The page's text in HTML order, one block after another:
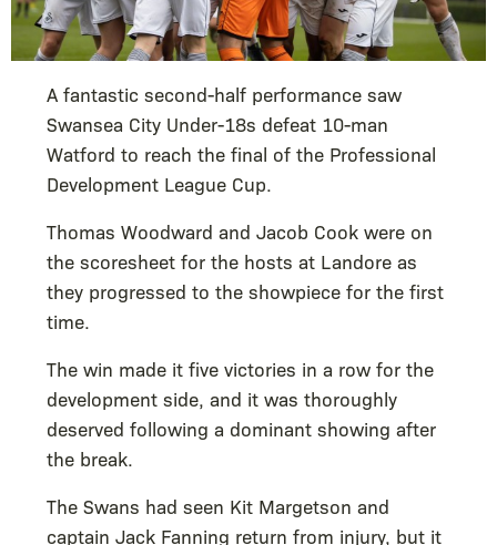
A fantastic second-half performance saw
Swansea City Under-18s defeat 10-man
Watford to reach the final of the Professional
Development League Cup.
Thomas Woodward and Jacob Cook were on
the scoresheet for the hosts at Landore as
they progressed to the showpiece for the first
time.
The win made it five victories in a row for the
development side, and it was thoroughly
deserved following a dominant showing after
the break.
The Swans had seen Kit Margetson and
captain Jack Fanning return from injury, but it